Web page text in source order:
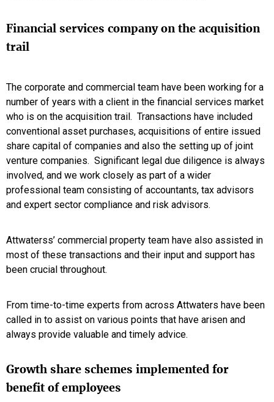
Financial services company on the acquisition
trail
The corporate and commercial team have been working for a
number of years with a client in the financial services market
who is on the acquisition trail. Transactions have included
conventional asset purchases, acquisitions of entire issued
share capital of companies and also the setting up of joint
venture companies. Significant legal due diligence is always
involved, and we work closely as part of a wider
professional team consisting of accountants, tax advisors
and expert sector compliance and risk advisors.
Attwaterss’ commercial property team have also assisted in
most of these transactions and their input and support has
been crucial throughout.
From time-to-time experts from across Attwaters have been
called in to assist on various points that have arisen and
always provide valuable and timely advice.
Growth share schemes implemented for
benefit of employees